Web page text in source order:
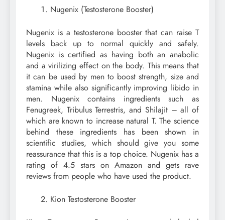
Nugenix (Testosterone Booster)
Nugenix is a testosterone booster that can raise T
levels back up to normal quickly and safely.
Nugenix is certified as having both an anabolic
and a virilizing effect on the body. This means that
it can be used by men to boost strength, size and
stamina while also significantly improving libido in
men. Nugenix contains ingredients such as
Fenugreek, Tribulus Terrestris, and Shilajit – all of
which are known to increase natural T. The science
behind these ingredients has been shown in
scientific studies, which should give you some
reassurance that this is a top choice. Nugenix has a
rating of 4.5 stars on Amazon and gets rave
reviews from people who have used the product.
Kion Testosterone Booster